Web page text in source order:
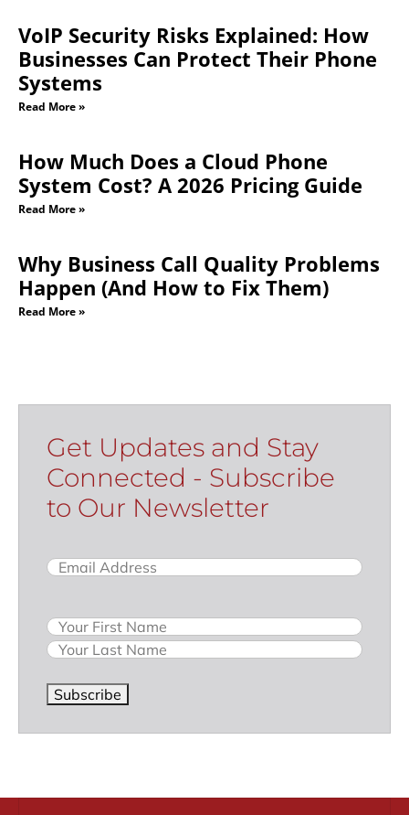
VoIP Security Risks Explained: How
Businesses Can Protect Their Phone
Systems
Read More »
How Much Does a Cloud Phone
System Cost? A 2026 Pricing Guide
Read More »
Why Business Call Quality Problems
Happen (And How to Fix Them)
Read More »
Get Updates and Stay
Connected - Subscribe
to Our Newsletter
Email(Required)
Name
Subscribe